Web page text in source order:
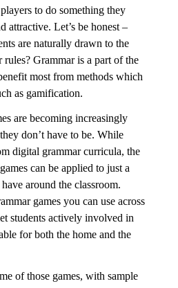
to do something they
attractive. Let’s be honest –
are naturally drawn to the
Grammar is a part of the
most from methods which
as gamification.
are becoming increasingly
don’t have to be. While
digital grammar curricula, the
can be applied to just a
around the classroom.
games you can use across
students actively involved in
for both the home and the
of those games, with sample